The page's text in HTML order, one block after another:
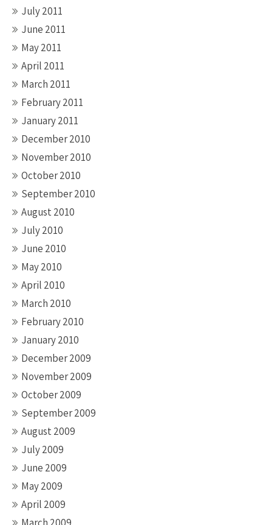
July 2011
June 2011
May 2011
April 2011
March 2011
February 2011
January 2011
December 2010
November 2010
October 2010
September 2010
August 2010
July 2010
June 2010
May 2010
April 2010
March 2010
February 2010
January 2010
December 2009
November 2009
October 2009
September 2009
August 2009
July 2009
June 2009
May 2009
April 2009